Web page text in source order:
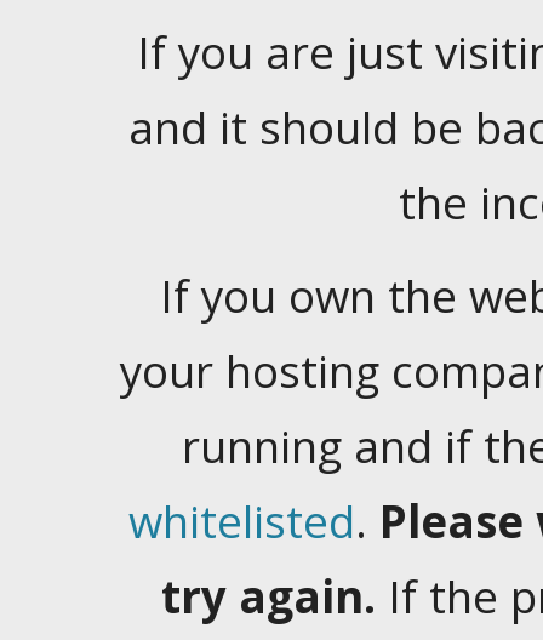
If you are just
and it should be
the
If you own the
your hosting
running and if
whitelisted.
try again. If the